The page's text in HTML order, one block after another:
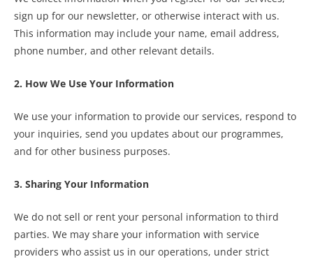
sign up for our newsletter, or otherwise interact with us.
This information may include your name, email address,
phone number, and other relevant details.
2. How We Use Your Information
We use your information to provide our services, respond to
your inquiries, send you updates about our programmes,
and for other business purposes.
3. Sharing Your Information
We do not sell or rent your personal information to third
parties. We may share your information with service
providers who assist us in our operations, under strict